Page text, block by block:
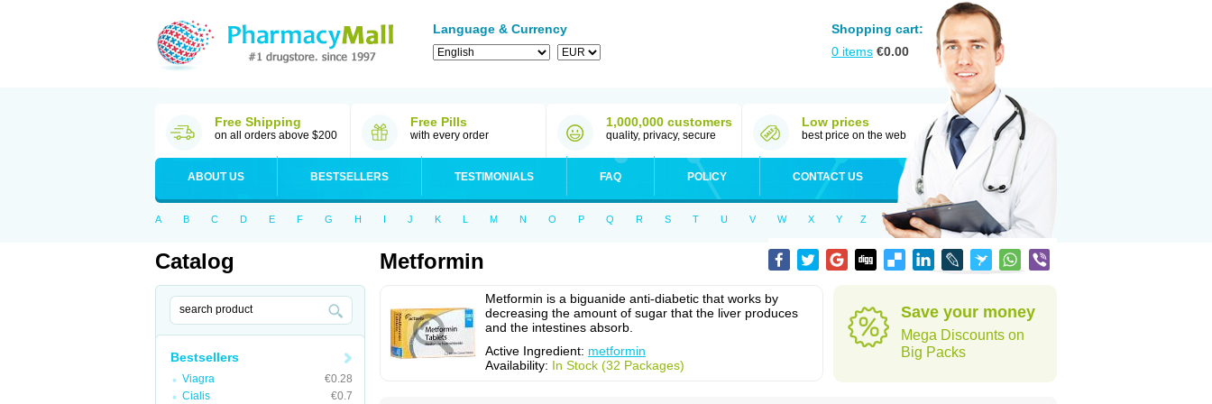
Language & Currency
Shopping cart:
0 items €0.00
Free Shipping
on all orders above $200
Free Pills
with every order
1,000,000 customers
quality, privacy, secure
Low prices
best price on the web
ABOUT US BESTSELLERS TESTIMONIALS FAQ POLICY CONTACT US
A B C D E F G H I J K L M N O P Q R S T U V W X Y Z
Catalog
Bestsellers
Viagra
€0.28
Cialis
€0.7
Metformin
Metformin is a biguanide anti-diabetic that works by
decreasing the amount of sugar that the liver produces
and the intestines absorb.
Active Ingredient: metformin
Availability: In Stock (32 Packages)
Save your money
Mega Discounts on
Big Packs